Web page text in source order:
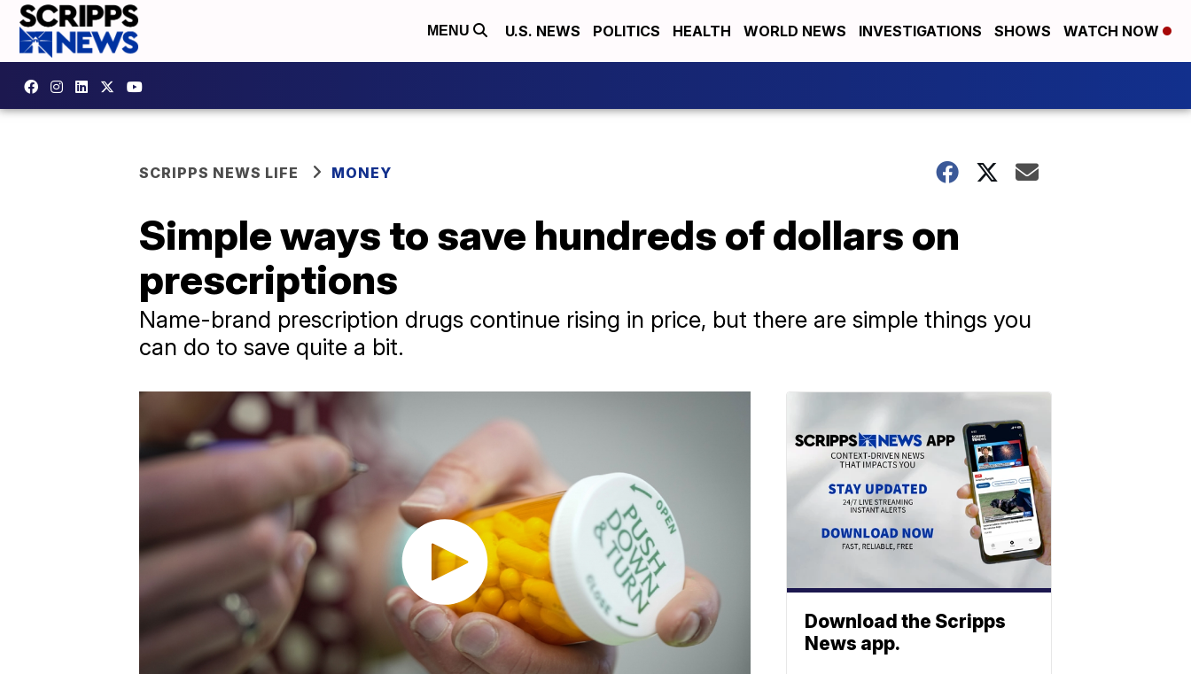
MENU U.S. NEWS POLITICS HEALTH WORLD NEWS INVESTIGATIONS SHOWS WATCH NOW
SCRIPPS NEWS LIFE MONEY
Simple ways to save hundreds of dollars on
prescriptions
Name-brand prescription drugs continue rising in price, but there are simple things you
can do to save quite a bit.
Download the Scripps
News app.